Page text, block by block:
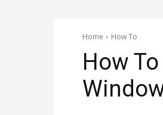
Home How To
How